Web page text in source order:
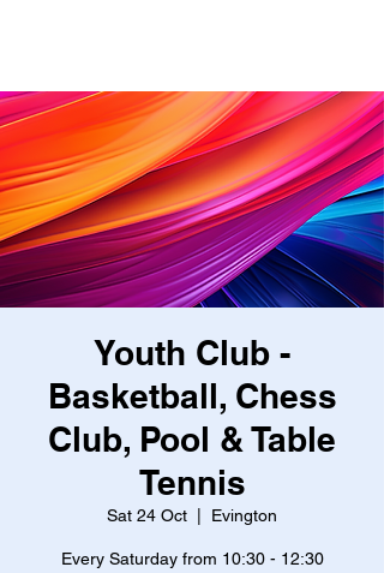
Youth Club -
Basketball, Chess
Club, Pool & Table
Tennis
Sat 24 Oct Evington
Every Saturday from 10:30 - 12:30